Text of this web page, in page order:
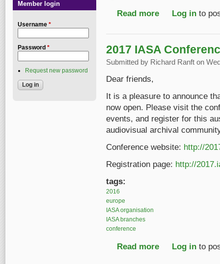
Read more about Funding for
Log in to
2017 IASA
Submitted by Richard Ranft on
Dear friends,
It is a pleasure to announce
now open. Please visit the
events, and register for this
audiovisual archival
Conference website: http://
Registration page: http://
tags:
2016
europe
IASA organisation
IASA branches
conference
Read more about 2017 IASA
Log in to
Member login
Username *
Password *
Request new password